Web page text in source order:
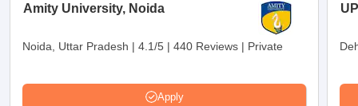
Amity University, Noida
Noida, Uttar Pradesh | 4.1/5 | 440 Reviews | Private
Apply